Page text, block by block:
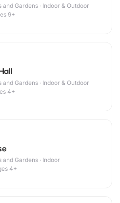
Gardens · Indoor & Outdoor
9+
Gardens · Indoor & Outdoor
4+
Gardens · Indoor
4+